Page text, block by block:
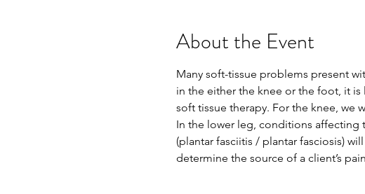
About the Event
Many soft-tissue problems present
in the either the knee or the foot, it
soft tissue therapy. For the knee, we
In the lower leg, conditions affecting
(plantar fasciitis / plantar fasciosis)
determine the source of a client’s